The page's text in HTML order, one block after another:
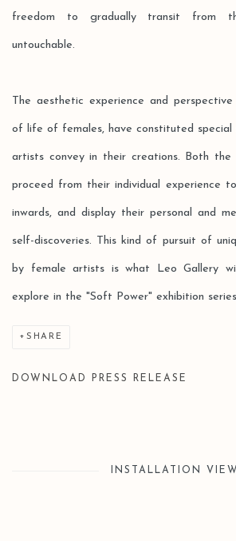
freedom to gradually transit from
untouchable.
The aesthetic experience and
of life of females, have constituted special
artists convey in their creations. Both
proceed from their individual experience
inwards, and display their personal and
self-discoveries. This kind of pursuit of
by female artists is what Leo Gallery
explore in the "Soft Power" exhibition
SHARE
DOWNLOAD PRESS RELEASE
INSTALLATION